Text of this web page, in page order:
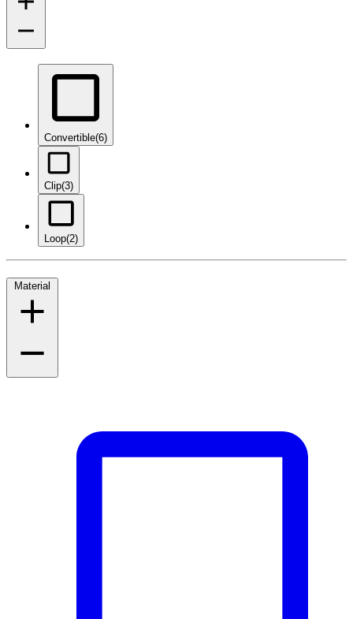
Convertible(6)
Clip(3)
Loop(2)
Material